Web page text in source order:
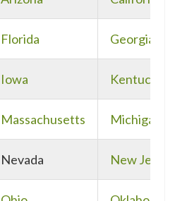
Florida Georgia
Iowa Kentucky
Massachusetts Michigan
Nevada New Jersey